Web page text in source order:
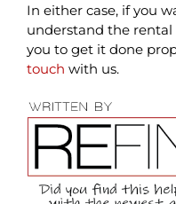
In either case, if you
understand the
you to get it done
touch with us.